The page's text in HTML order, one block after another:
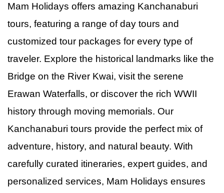
Mam Holidays offers amazing Kanchanaburi
tours, featuring a range of day tours and
customized tour packages for every type of
traveler. Explore the historical landmarks like the
Bridge on the River Kwai, visit the serene
Erawan Waterfalls, or discover the rich WWII
history through moving memorials. Our
Kanchanaburi tours provide the perfect mix of
adventure, history, and natural beauty. With
carefully curated itineraries, expert guides, and
personalized services, Mam Holidays ensures